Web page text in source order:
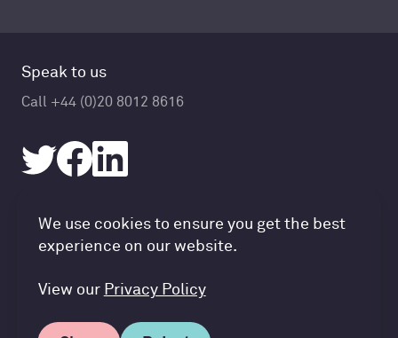
Accountancy Cloud GDPR
We use cookies to ensure you get the best
experience on our website.
View our Privacy Policy
Speak to us
Call +44 (0)20 8012 8616
© Accountancy Cloud 2026
Terms of Service